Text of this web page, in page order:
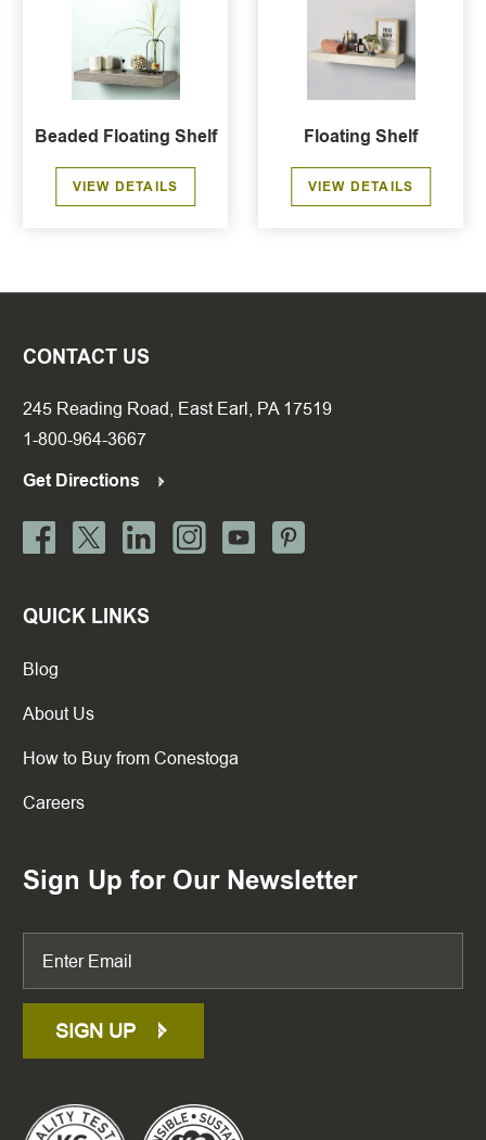
Beaded Floating Shelf
VIEW DETAILS
Floating Shelf
VIEW DETAILS
CONTACT US
245 Reading Road, East Earl, PA 17519
1-800-964-3667
Get Directions
QUICK LINKS
Blog
About Us
How to Buy from Conestoga
Careers
Sign Up for Our Newsletter
SIGN UP